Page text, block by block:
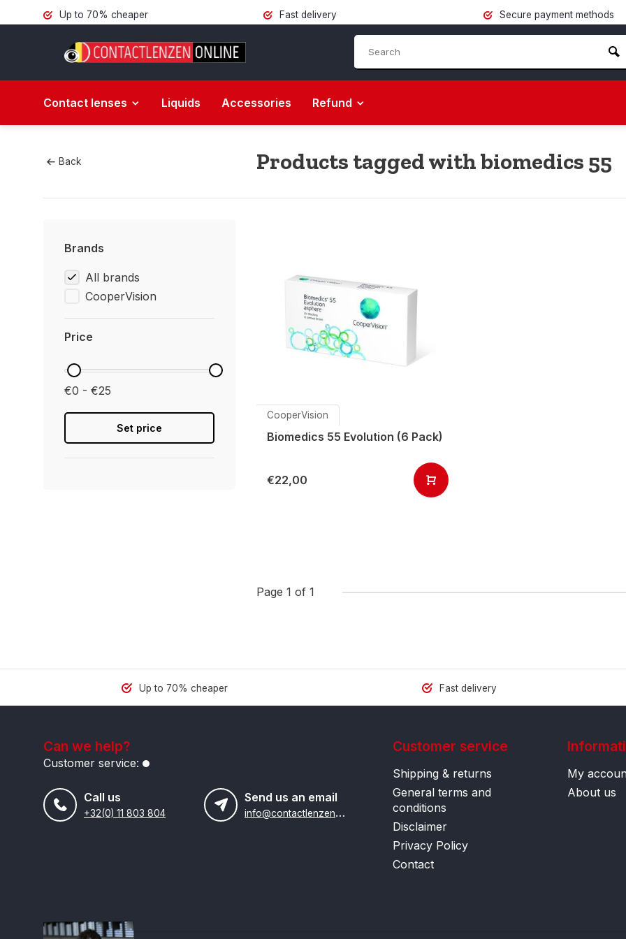
Up to 70% cheaper Fast delivery Secure payment methods
Contact lenses Liquids Accessories Refund
Back Products tagged with biomedics 55
Brands
All brands
CooperVision
Price
€0 - €25
Set price
CooperVision
Biomedics 55 Evolution (6 Pack)
€22,00
Page 1 of 1
Up to 70% cheaper Fast delivery
Can we help?
Customer service:
Call us
+32(0) 11 803 804
Send us an email
i
nfo@contactlenzenonline.be
Customer service
Shipping & returns
General terms and
conditions
Disclaimer
Privacy Policy
Contact
My
About us